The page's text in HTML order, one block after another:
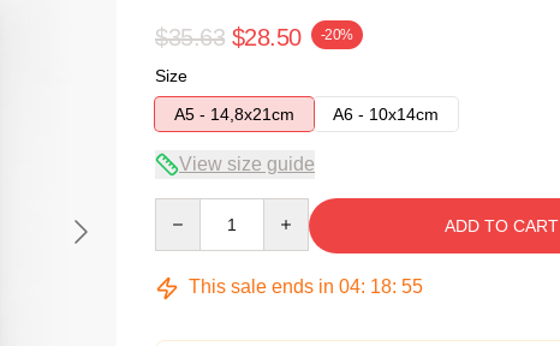
$35.63 $28.50 -20%
Size
A5 - 14,8x21cm
A6 - 10x14cm
View size guide
ADD TO CART
This sale ends in 04: 18: 54